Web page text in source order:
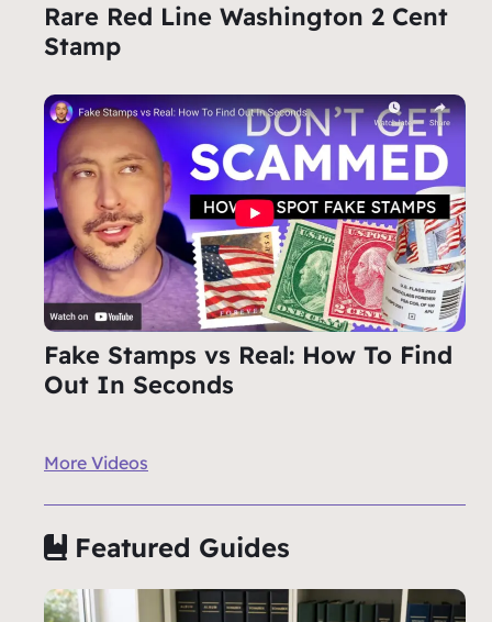
Rare Red Line Washington 2 Cent
Stamp
Fake Stamps vs Real: How To Find
Out In Seconds
More Videos
Featured Guides